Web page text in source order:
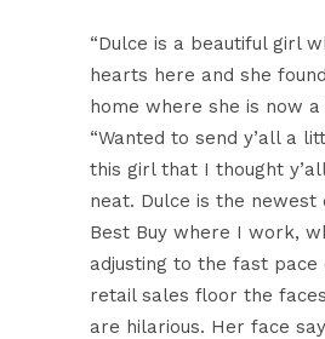
“Dulce is a beautiful girl
hearts here and she
home where she is now a
“Wanted to send y’all a
this girl that I thought
neat. Dulce is the newest
Best Buy where I work,
adjusting to the fast pace
retail sales floor the
are hilarious. Her face